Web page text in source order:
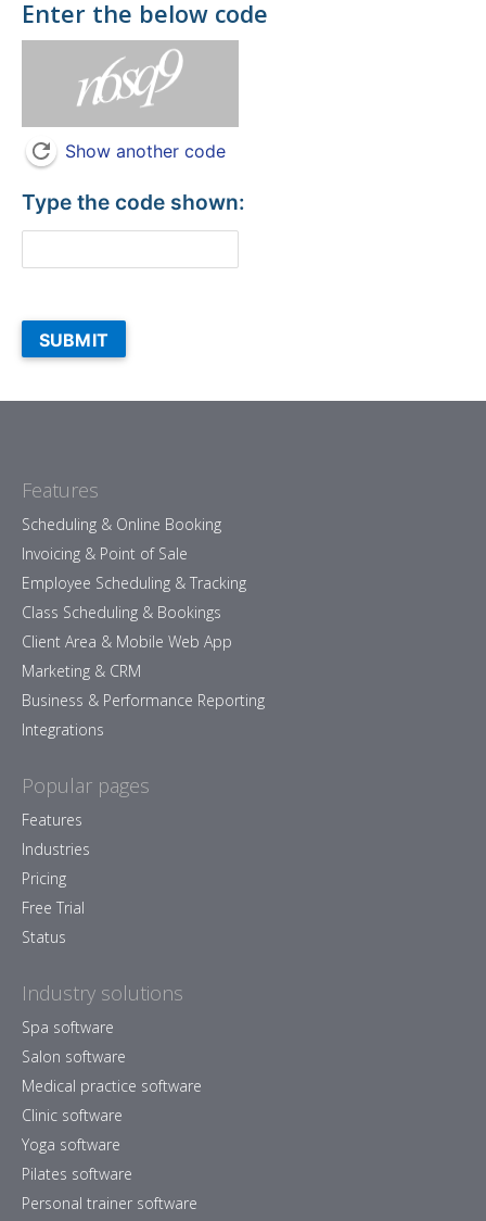
Enter the below code
Show another code
Type the code shown:
SUBMIT
Features
Scheduling & Online Booking
Invoicing & Point of Sale
Employee Scheduling & Tracking
Class Scheduling & Bookings
Client Area & Mobile Web App
Marketing & CRM
Business & Performance Reporting
Integrations
Popular pages
Features
Industries
Pricing
Free Trial
Status
Industry solutions
Spa software
Salon software
Medical practice software
Clinic software
Yoga software
Pilates software
Personal trainer software